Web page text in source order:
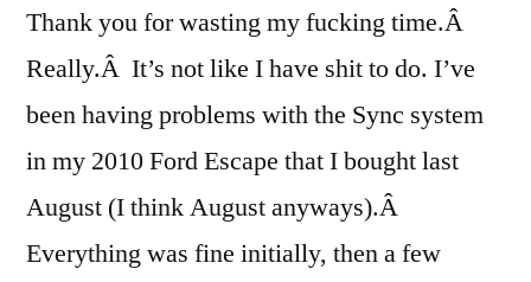
Thank you for wasting my fucking time.Â
Really.Â It’s not like I have shit to do. I’ve
been having problems with the Sync system
in my 2010 Ford Escape that I bought last
August (I think August anyways).Â
Everything was fine initially, then a few